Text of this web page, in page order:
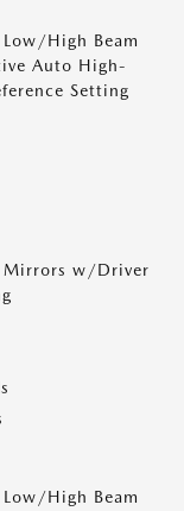
High Beam
Auto High-
Setting
Mirrors w/Driver
High Beam